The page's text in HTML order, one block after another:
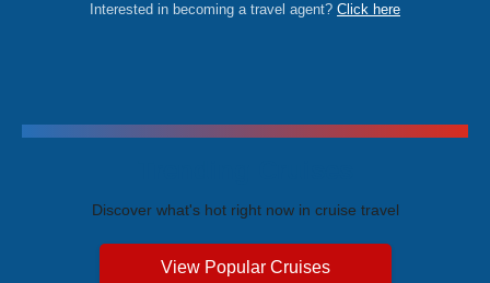
Interested in becoming a travel agent? Click here
Discover what's hot right now in cruise travel
View Popular Cruises